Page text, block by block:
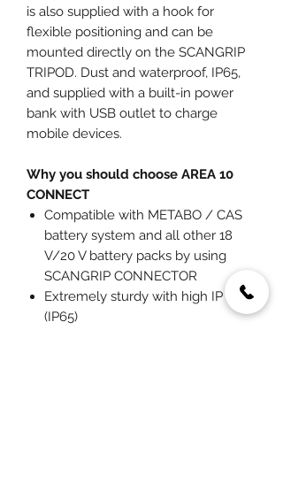
is also supplied with a hook for
flexible positioning and can be
mounted directly on the SCANGRIP
TRIPOD. Dust and waterproof, IP65,
and supplied with a built-in power
bank with USB outlet to charge
mobile devices.
Why you should choose AREA 10
CONNECT
Compatible with METABO / CAS
battery system and all other 18
V/20 V battery packs by using
SCANGRIP CONNECTOR
Extremely sturdy with high IP
(IP65)